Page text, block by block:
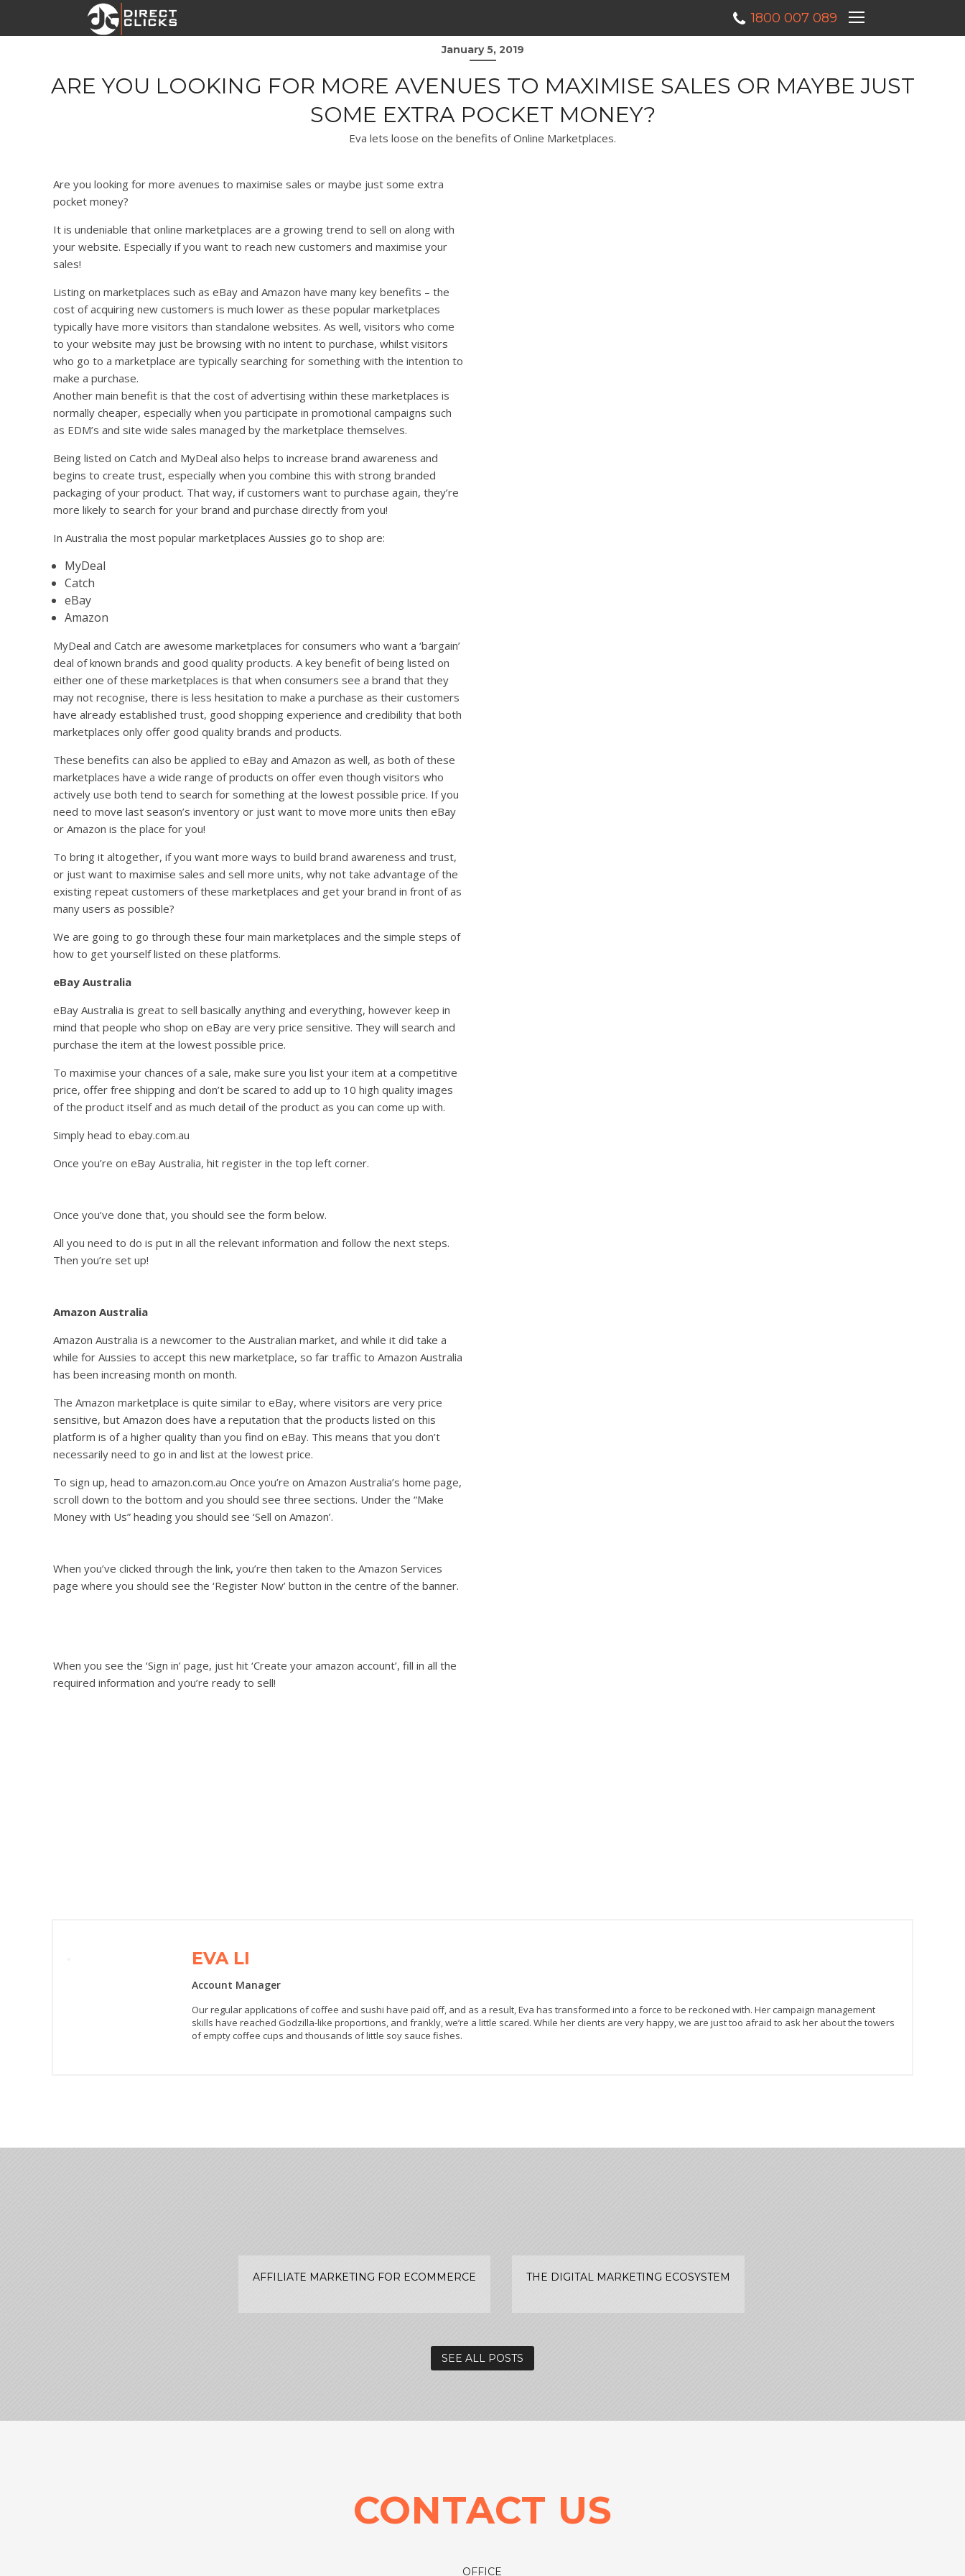
1800 007 089
January 5, 2019
ARE YOU LOOKING FOR MORE AVENUES TO MAXIMISE SALES OR MAYBE JUST
SOME EXTRA POCKET MONEY?
Eva lets loose on the benefits of Online Marketplaces.
Are you looking for more avenues to maximise sales or maybe just some extra
pocket money?
It is undeniable that online marketplaces are a growing trend to sell on along with
your website. Especially if you want to reach new customers and maximise your
sales!
Listing on marketplaces such as eBay and Amazon have many key benefits – the
cost of acquiring new customers is much lower as these popular marketplaces
typically have more visitors than standalone websites. As well, visitors who come
to your website may just be browsing with no intent to purchase, whilst visitors
who go to a marketplace are typically searching for something with the intention to
make a purchase.
Another main benefit is that the cost of advertising within these marketplaces is
normally cheaper, especially when you participate in promotional campaigns such
as EDM’s and site wide sales managed by the marketplace themselves.
Being listed on Catch and MyDeal also helps to increase brand awareness and
begins to create trust, especially when you combine this with strong branded
packaging of your product. That way, if customers want to purchase again, they’re
more likely to search for your brand and purchase directly from you!
In Australia the most popular marketplaces Aussies go to shop are:
MyDeal
Catch
eBay
Amazon
MyDeal and Catch are awesome marketplaces for consumers who want a ‘bargain’
deal of known brands and good quality products. A key benefit of being listed on
either one of these marketplaces is that when consumers see a brand that they
may not recognise, there is less hesitation to make a purchase as their customers
have already established trust, good shopping experience and credibility that both
marketplaces only offer good quality brands and products.
These benefits can also be applied to eBay and Amazon as well, as both of these
marketplaces have a wide range of products on offer even though visitors who
actively use both tend to search for something at the lowest possible price. If you
need to move last season’s inventory or just want to move more units then eBay
or Amazon is the place for you!
To bring it altogether, if you want more ways to build brand awareness and trust,
or just want to maximise sales and sell more units, why not take advantage of the
existing repeat customers of these marketplaces and get your brand in front of as
many users as possible?
We are going to go through these four main marketplaces and the simple steps of
how to get yourself listed on these platforms.
eBay Australia
eBay Australia is great to sell basically anything and everything, however keep in
mind that people who shop on eBay are very price sensitive. They will search and
purchase the item at the lowest possible price.
To maximise your chances of a sale, make sure you list your item at a competitive
price, offer free shipping and don’t be scared to add up to 10 high quality images
of the product itself and as much detail of the product as you can come up with.
Simply head to ebay.com.au
Once you’re on eBay Australia, hit register in the top left corner.
Once you’ve done that, you should see the form below.
All you need to do is put in all the relevant information and follow the next steps.
Then you’re set up!
Amazon Australia
Amazon Australia is a newcomer to the Australian market, and while it did take a
while for Aussies to accept this new marketplace, so far traffic to Amazon Australia
has been increasing month on month.
The Amazon marketplace is quite similar to eBay, where visitors are very price
sensitive, but Amazon does have a reputation that the products listed on this
platform is of a higher quality than you find on eBay. This means that you don’t
necessarily need to go in and list at the lowest price.
To sign up, head to amazon.com.au Once you’re on Amazon Australia’s home page,
scroll down to the bottom and you should see three sections. Under the “Make
Money with Us” heading you should see ‘Sell on Amazon’.
When you’ve clicked through the link, you’re then taken to the Amazon Services
page where you should see the ‘Register Now’ button in the centre of the banner.
When you see the ‘Sign in’ page, just hit ‘Create your amazon account’, fill in all the
required information and you’re ready to sell!
EVA LI
Account Manager
Our regular applications of coffee and sushi have paid off, and as a result, Eva has transformed into a force to be reckoned with. Her campaign management
skills have reached Godzilla-like proportions, and frankly, we’re a little scared. While her clients are very happy, we are just too afraid to ask her about the towers
of empty coffee cups and thousands of little soy sauce fishes.
AFFILIATE MARKETING FOR ECOMMERCE THE DIGITAL MARKETING ECOSYSTEM
SEE ALL POSTS
CONTACT US
OFFICE